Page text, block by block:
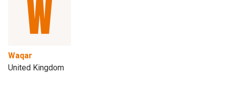
Waqar
United Kingdom